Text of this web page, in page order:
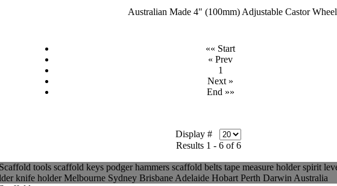
Australian Made 4" (100mm) Adjustable Castor Wheel
«« Start
« Prev
1
Next »
End »»
Display #
Results 1 - 6 of 6